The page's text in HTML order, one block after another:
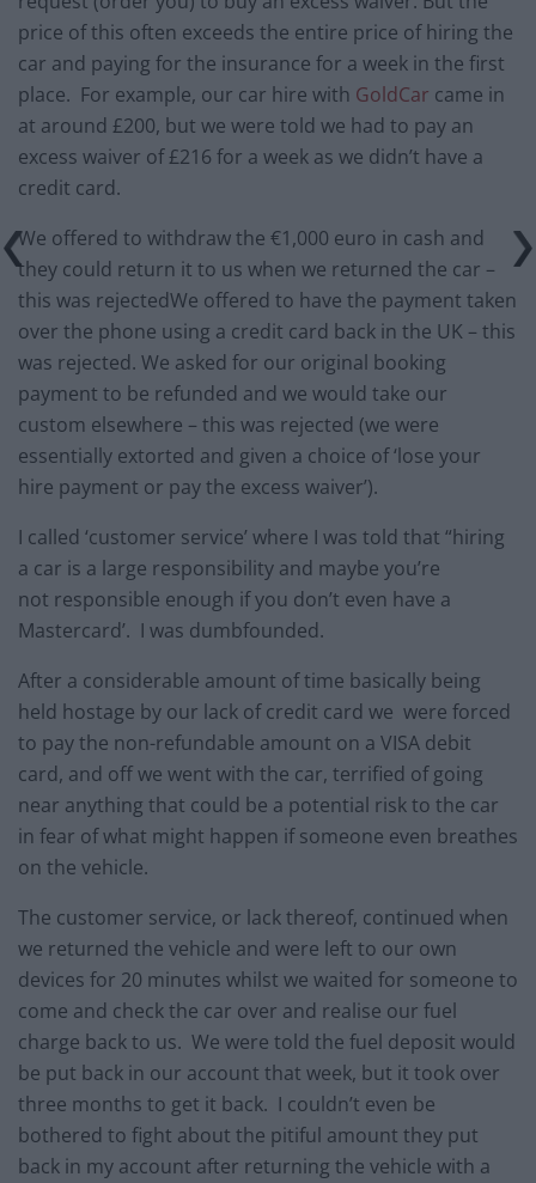
price of this often exceeds the entire price of hiring the
car and paying for the insurance for a week in the first
place. For example, our car hire with GoldCar came in
at around £200, but we were told we had to pay an
excess waiver of £216 for a week as we didn’t have a
credit card.
We offered to withdraw the €1,000 euro in cash and
they could return it to us when we returned the car –
this was rejectedWe offered to have the payment taken
over the phone using a credit card back in the UK – this
was rejected. We asked for our original booking
payment to be refunded and we would take our
custom elsewhere – this was rejected (we were
essentially extorted and given a choice of ‘lose your
hire payment or pay the excess waiver’).
I called ‘customer service’ where I was told that “hiring
a car is a large responsibility and maybe you’re
not responsible enough if you don’t even have a
Mastercard’. I was dumbfounded.
After a considerable amount of time basically being
held hostage by our lack of credit card we were forced
to pay the non-refundable amount on a VISA debit
card, and off we went with the car, terrified of going
near anything that could be a potential risk to the car
in fear of what might happen if someone even breathes
on the vehicle.
The customer service, or lack thereof, continued when
we returned the vehicle and were left to our own
devices for 20 minutes whilst we waited for someone to
come and check the car over and realise our fuel
charge back to us. We were told the fuel deposit would
be put back in our account that week, but it took over
three months to get it back. I couldn’t even be
bothered to fight about the pitiful amount they put
back in my account after returning the vehicle with a